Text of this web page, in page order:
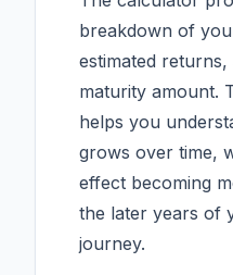
breakdown of
estimated
maturity amount.
helps you
grows over time,
effect becoming
the later years of
journey.